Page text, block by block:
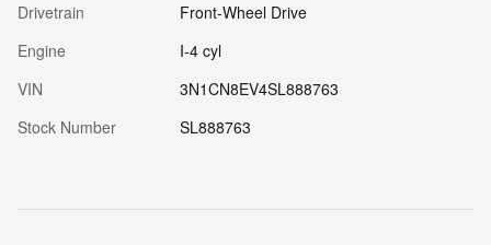
Drivetrain
Front-Wheel Drive
Engine
I-4 cyl
VIN
3N1CN8EV4SL888763
Stock Number
SL888763